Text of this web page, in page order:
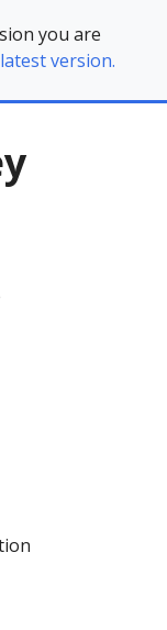
you are
latest version.